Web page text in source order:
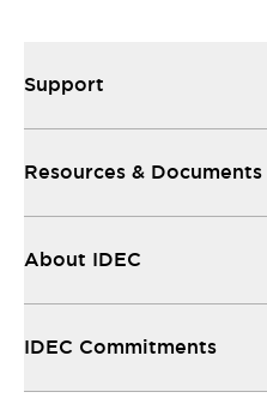
Support
Resources & Documents
About IDEC
IDEC Commitments